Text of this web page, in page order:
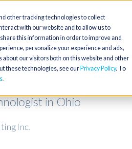
other tracking technologies to collect
with our website and to allow us to
this information in order to improve and
personalize your experience and ads,
our visitors both on this website and other
these technologies, see our Privacy Policy. To
in Ohio
Inc.